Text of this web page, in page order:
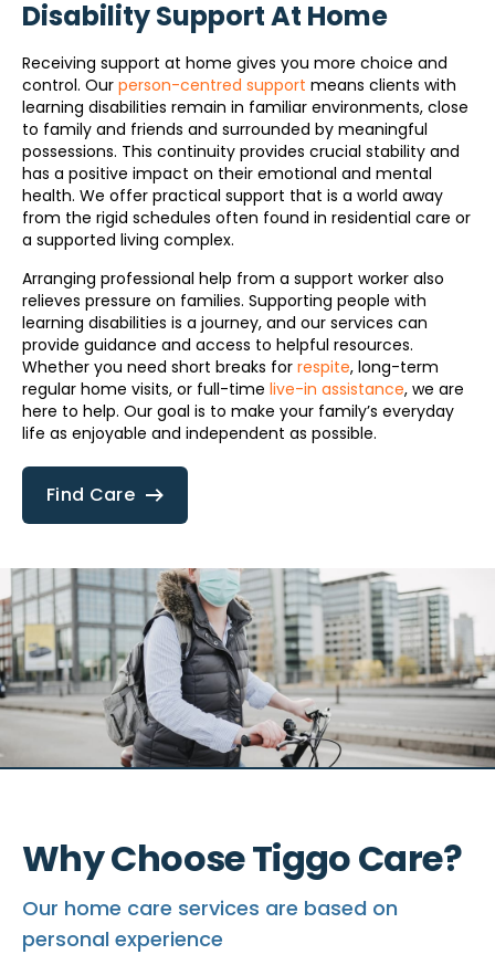
Disability Support At Home
Receiving support at home gives you more choice and
control. Our person-centred support means clients with
learning disabilities remain in familiar environments, close
to family and friends and surrounded by meaningful
possessions. This continuity provides crucial stability and
has a positive impact on their emotional and mental
health. We offer practical support that is a world away
from the rigid schedules often found in residential care or
a supported living complex.
Arranging professional help from a support worker also
relieves pressure on families. Supporting people with
learning disabilities is a journey, and our services can
provide guidance and access to helpful resources.
Whether you need short breaks for respite, long-term
regular home visits, or full-time live-in assistance, we are
here to help. Our goal is to make your family’s everyday
life as enjoyable and independent as possible.
Find Care
Why Choose Tiggo Care?
Our home care services are based on
personal experience